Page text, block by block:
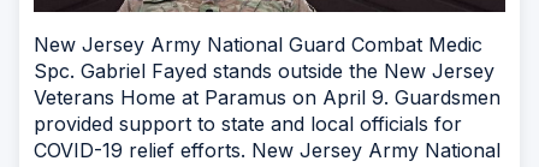
New Jersey Army National Guard Combat Medic
Spc. Gabriel Fayed stands outside the New Jersey
Veterans Home at Paramus on April 9. Guardsmen
provided support to state and local officials for
COVID-19 relief efforts. New Jersey Army National